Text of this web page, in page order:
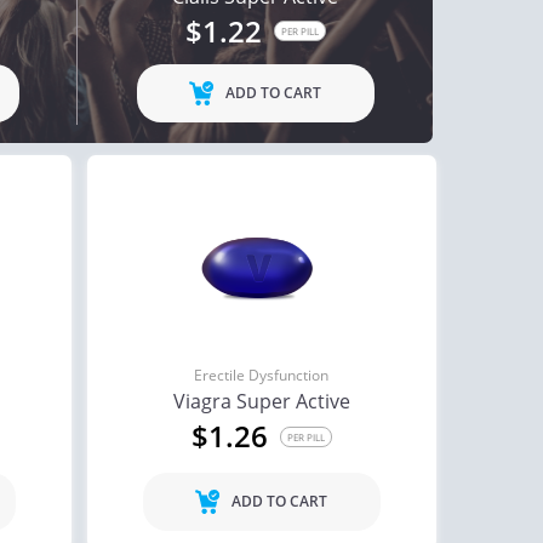
Dysfunction
Professional
$0.51 PER PILL
$1.22 PER PILL
ADD TO CART
Erectile Dysfunction
Viagra Super Active
$1.26 PER PILL
ADD TO CART